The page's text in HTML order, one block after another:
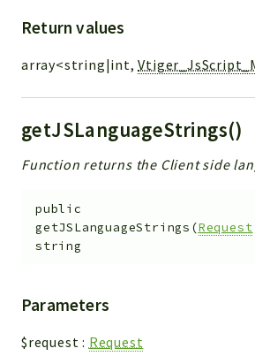
Return values
array<string|int,
getJSLanguageStrings()
Function returns the Client side
public
getJSLanguageStrings (Request
string
Parameters
$request : Request